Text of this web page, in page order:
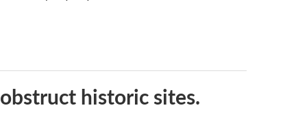
historic sites.